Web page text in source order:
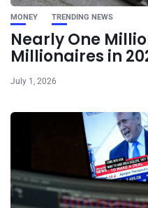
MONEY TRENDING NEWS
Nearly One
Millionaires in
July 1, 2026